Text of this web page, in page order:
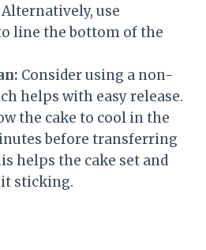
use
line the bottom of the
Consider using a non-
helps with easy release.
the cake to cool in the
before transferring
helps the cake set and
sticking.